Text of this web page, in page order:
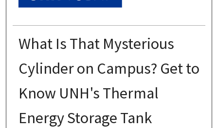
What Is That Mysterious
Cylinder on Campus? Get to
Know UNH's Thermal
Energy Storage Tank